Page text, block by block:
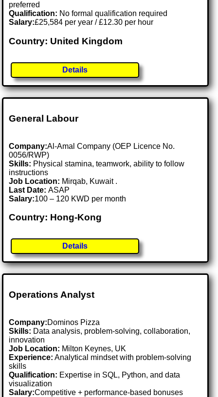
preferred
Qualification: No formal qualification required
Salary:£25,584 per year / £12.30 per hour
Country: United Kingdom
Details
General Labour
Company:Al-Amal Company (OEP Licence No.
0056/RWP)
Skills: Physical stamina, teamwork, ability to follow
instructions
Job Location: Mirqab, Kuwait .
Last Date:ASAP
Salary:100 – 120 KWD per month
Country: Hong-Kong
Details
Operations Analyst
Company:Dominos Pizza
Skills: Data analysis, problem-solving, collaboration,
innovation
Job Location: Milton Keynes, UK
Experience: Analytical mindset with problem-solving
skills
Qualification: Expertise in SQL, Python, and data
visualization
Salary:Competitive + performance-based bonuses